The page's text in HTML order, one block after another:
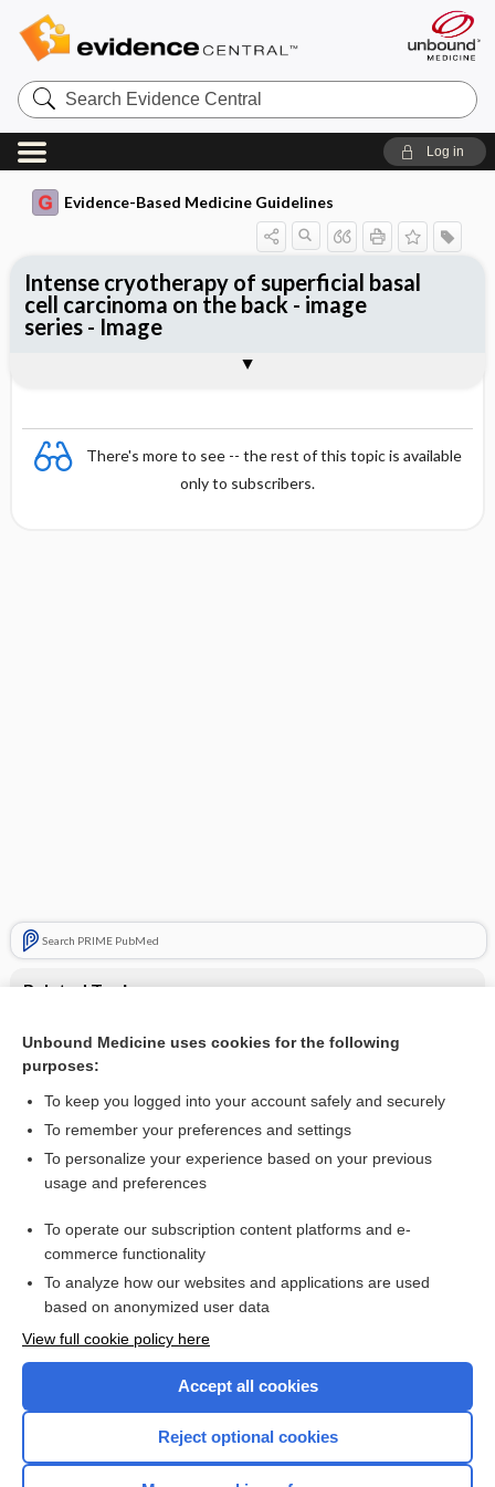
Search
Evidence
Central
Log in
Evidence-Based Medicine Guidelines
There's more to see -- the rest of this topic is available
only to subscribers.
Search PRIME PubMed
Related Topics
Basal cell carcinoma
Intense cryotherapy of superficial basal
cell carcinoma on the back - image
series - Image
Want to read the entire topic?
Access up-to-date medical information for less than $2 a week
Check out our products
Unbound Medicine uses cookies for the following
purposes:
To keep you logged into your account safely and securely
To remember your preferences and settings
To personalize your experience based on your previous
usage and preferences
To operate our subscription content platforms and e-
commerce functionality
To analyze how our websites and applications are used
based on anonymized user data
View full cookie policy here
Accept all cookies
Reject optional cookies